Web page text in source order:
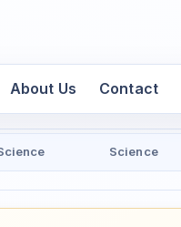
About Us Contact
Science